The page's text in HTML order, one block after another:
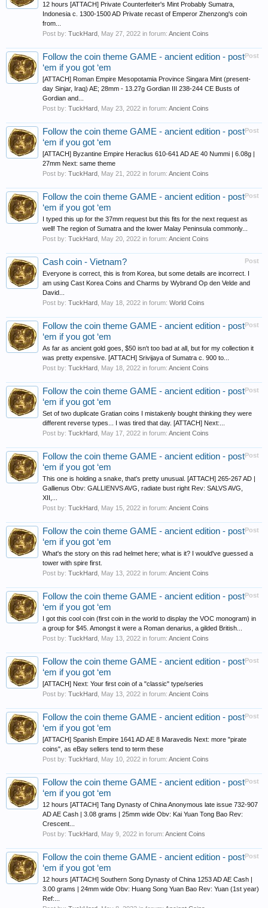
12 hours [ATTACH] Private Counterfeiter's Mint Probably Sumatra,
Indonesia c. 1300-1500 AD Private recast of Emperor Zhenzong's coin
from...
Post by: TuckHard May 27, 2022 in forum: Ancient Coins
Post
Follow the coin theme GAME - ancient edition - post
‘em if you got ‘em
[ATTACH] Roman Empire Mesopotamia Province Singara Mint (present-
day Sinjar, Iraq) AE; 28mm - 13.27g Gordian III 238-244 CE Busts of
Gordian and...
Post by: TuckHard May 23, 2022 in forum: Ancient Coins
Post
Follow the coin theme GAME - ancient edition - post
‘em if you got ‘em
[ATTACH] Byzantine Empire Heraclius 610-641 AD AE 40 Nummi | 6.08g |
27mm Next: same theme
Post by: TuckHard May 21, 2022 in forum: Ancient Coins
Post
Follow the coin theme GAME - ancient edition - post
‘em if you got ‘em
I typed this up for the 37mm request but this fits for the next request as
well! The region of Sumatra and the lower Malay Peninsula commonly...
Post by: TuckHard May 20, 2022 in forum: Ancient Coins
Post
Cash coin - Vietnam?
Everyone is correct, this is from Korea, but some details are incorrect. I
am using Cast Korea Coins and Charms by Wybrand Op den Velde and
David...
Post by: TuckHard May 18, 2022 in forum: World Coins
Post
Follow the coin theme GAME - ancient edition - post
‘em if you got ‘em
As far as ancient gold goes, $50 isn't too bad at all, but for my collection it
was pretty expensive. [ATTACH] Srivijaya of Sumatra c. 900 to...
Post by: TuckHard May 18, 2022 in forum: Ancient Coins
Post
Follow the coin theme GAME - ancient edition - post
‘em if you got ‘em
Set of two duplicate Gratian coins I mistakenly bought thinking they were
different reverse types... I was tired that day. [ATTACH] Next:...
Post by: TuckHard May 17, 2022 in forum: Ancient Coins
Post
Follow the coin theme GAME - ancient edition - post
‘em if you got ‘em
This one is holding a snake, that's pretty unusual. [ATTACH] 265-267 AD |
Gallienus Obv: GALLIENVS AVG, radiate bust right Rev: SALVS AVG,
XII,...
Post by: TuckHard May 15, 2022 in forum: Ancient Coins
Post
Follow the coin theme GAME - ancient edition - post
‘em if you got ‘em
What's the story on this rad helmet here; what is it? I would've guessed a
tower with spire first.
Post by: TuckHard May 13, 2022 in forum: Ancient Coins
Post
Follow the coin theme GAME - ancient edition - post
‘em if you got ‘em
I got this cool coin (first coin in the world to display the VOC monogram) in
a group for $45. Amongst it were a Roman denarius, a gilded British...
Post by: TuckHard May 13, 2022 in forum: Ancient Coins
Post
Follow the coin theme GAME - ancient edition - post
‘em if you got ‘em
[ATTACH] Next: Your first coin of a "classic" type/series
Post by: TuckHard May 13, 2022 in forum: Ancient Coins
Post
Follow the coin theme GAME - ancient edition - post
‘em if you got ‘em
[ATTACH] Spanish Empire 1641 AD AE 8 Maravedis Next: more "pirate
coins", as eBay sellers tend to term these
Post by: TuckHard May 10, 2022 in forum: Ancient Coins
Post
Follow the coin theme GAME - ancient edition - post
‘em if you got ‘em
12 hours [ATTACH] Tang Dynasty of China Anonymous late issue 732-907
AD AE Cash | 3.08 grams | 25mm wide Obv: Kai Yuan Tong Bao Rev:
Crescent...
Post by: TuckHard May 9, 2022 in forum: Ancient Coins
Post
Follow the coin theme GAME - ancient edition - post
‘em if you got ‘em
12 hours [ATTACH] Southern Song Dynasty of China 1253 AD AE Cash |
3.00 grams | 24mm wide Obv: Huang Song Yuan Bao Rev: Yuan (1st year)
Ref:...